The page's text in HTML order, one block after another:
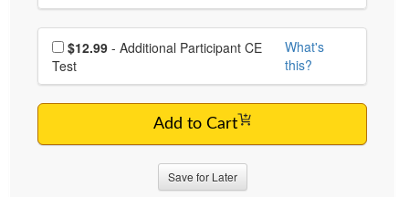
Choose additional price
$12.99
Test
What's
this?
Add to Cart
Save for Later